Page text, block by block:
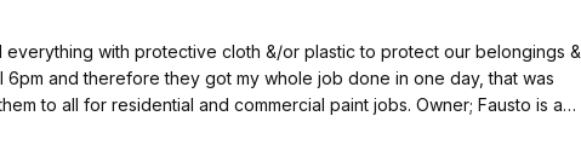
with protective cloth &/or plastic to protect our belongings &
6pm and therefore they got my whole job done in one day, that was
to all for residential and commercial paint jobs. Owner; Fausto is a
hard working & delivered quality. 10/10 would use again when